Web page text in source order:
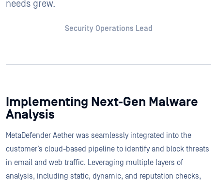
needs grew.
Security Operations Lead
Implementing Next-Gen Malware
Analysis
MetaDefender Aether was seamlessly integrated into the
customer’s cloud-based pipeline to identify and block threats
in email and web traffic. Leveraging multiple layers of
analysis, including static, dynamic, and reputation checks,